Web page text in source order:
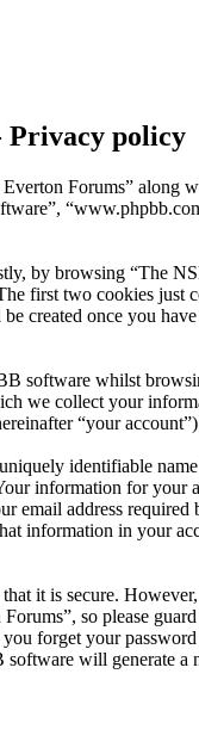
Privacy policy
Forums” along
by browsing “The
first two cookies just
created once you
software whilst
we collect your
“your
identifiable
information for
email address
information in your
it is secure.
so please
forget your
will generate a